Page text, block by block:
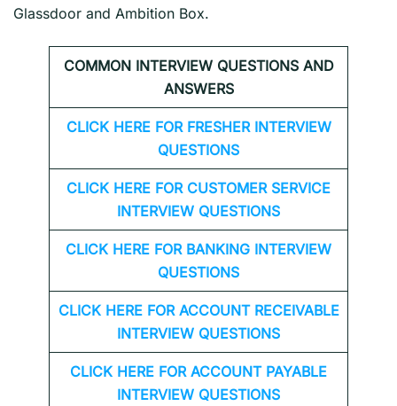
Glassdoor and Ambition Box.
COMMON INTERVIEW QUESTIONS AND
ANSWERS
CLICK HERE FOR FRESHER INTERVIEW
QUESTIONS
CLICK HERE FOR CUSTOMER SERVICE
INTERVIEW QUESTIONS
CLICK HERE FOR BANKING INTERVIEW
QUESTIONS
CLICK HERE FOR ACCOUNT RECEIVABLE
INTERVIEW QUESTIONS
CLICK HERE FOR ACCOUNT PAYABLE
INTERVIEW QUESTIONS